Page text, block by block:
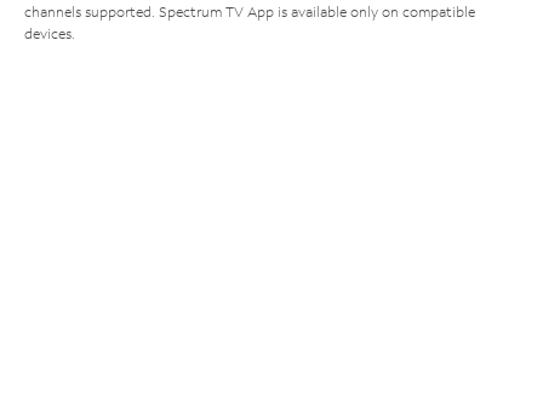
channels supported. Spectrum TV App is available only on compatible
devices.